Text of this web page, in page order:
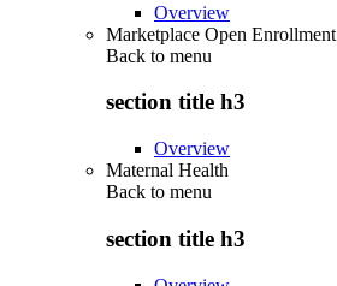
Overview
Marketplace Open Enrollment
Back to menu
section title h3
Overview
Maternal Health
Back to menu
section title h3